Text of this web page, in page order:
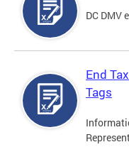
DC DMV
End
Tags